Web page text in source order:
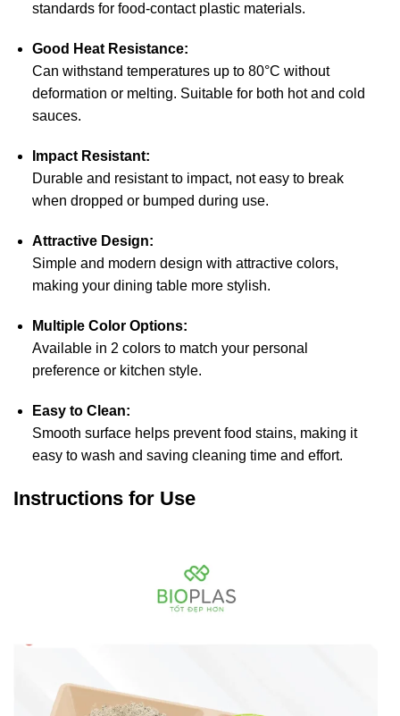
standards for food-contact plastic materials.
Good Heat Resistance:
Can withstand temperatures up to 80°C without
deformation or melting. Suitable for both hot and cold
sauces.
Impact Resistant:
Durable and resistant to impact, not easy to break
when dropped or bumped during use.
Attractive Design:
Simple and modern design with attractive colors,
making your dining table more stylish.
Multiple Color Options:
Available in 2 colors to match your personal
preference or kitchen style.
Easy to Clean:
Smooth surface helps prevent food stains, making it
easy to wash and saving cleaning time and effort.
Instructions for Use